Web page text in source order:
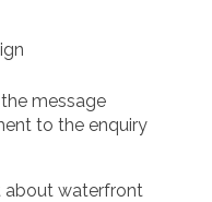
message
to the enquiry
about waterfront